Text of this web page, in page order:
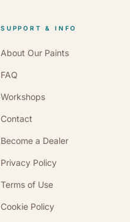
SUPPORT & INFO
About Our Paints
FAQ
Workshops
Contact
Become a Dealer
Privacy Policy
Terms of Use
Cookie Policy